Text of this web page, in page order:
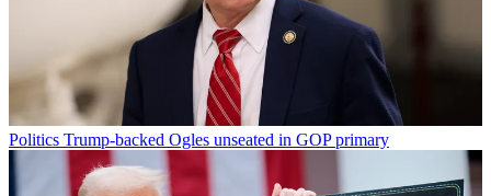
Politics Trump-backed Ogles unseated in GOP primary